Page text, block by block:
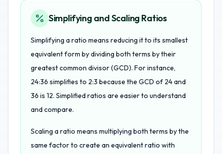
Simplifying and Scaling Ratios
Simplifying a ratio means reducing it to its smallest
equivalent form by dividing both terms by their
greatest common divisor (GCD). For instance,
24:36 simplifies to 2:3 because the GCD of 24 and
36 is 12. Simplified ratios are easier to understand
and compare.
Scaling a ratio means multiplying both terms by the
same factor to create an equivalent ratio with